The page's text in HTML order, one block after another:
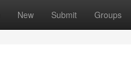
New Submit Groups